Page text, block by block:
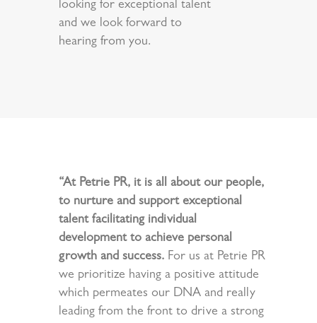
looking for exceptional talent
and we look forward to
hearing from you.
“At Petrie PR, it is all about our people,
to nurture and support exceptional
talent facilitating individual
development to achieve personal
growth and success. For us at Petrie PR
we prioritize having a positive attitude
which permeates our DNA and really
leading from the front to drive a strong